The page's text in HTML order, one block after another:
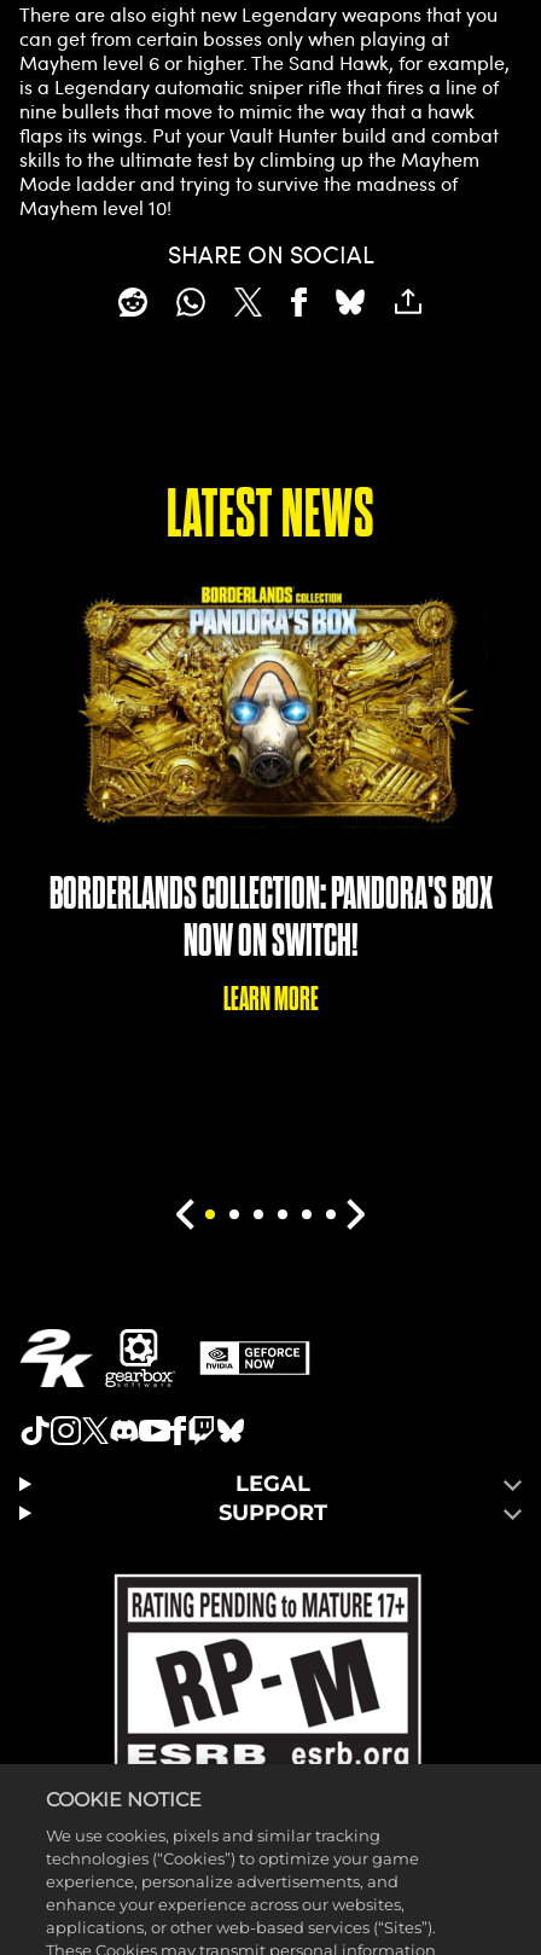
There are also eight new Legendary weapons that you
can get from certain bosses only when playing at
Mayhem level 6 or higher. The Sand Hawk, for example,
is a Legendary automatic sniper rifle that fires a line of
nine bullets that move to mimic the way that a hawk
flaps its wings. Put your Vault Hunter build and combat
skills to the ultimate test by climbing up the Mayhem
Mode ladder and trying to survive the madness of
Mayhem level 10!
SHARE ON SOCIAL
LATEST NEWS
BORDERLANDS COLLECTION: PANDORA'S BOX
NOW ON SWITCH!
LEARN MORE
LEGAL
SUPPORT
©2026 Gearbox Software. Published by 2K Games. Developed by
COOKIE NOTICE
We use cookies, pixels and similar tracking
technologies (“Cookies”) to optimize your game
experience, personalize advertisements, and
enhance your experience across our websites,
applications, or other web-based services (“Sites”).
These Cookies may transmit personal information